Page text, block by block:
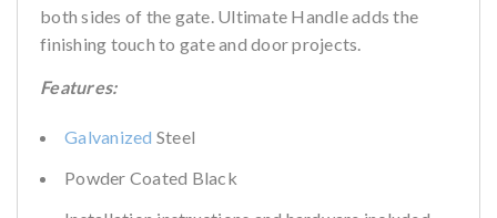
both sides of the gate. Ultimate Handle adds the
finishing touch to gate and door projects.
Features:
Galvanized Steel
Powder Coated Black